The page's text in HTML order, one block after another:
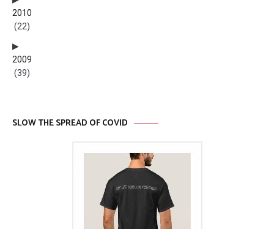
2010
(22)
2009
(39)
SLOW THE SPREAD OF COVID